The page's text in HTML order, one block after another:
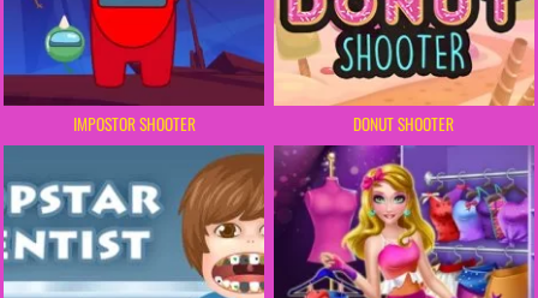
IMPOSTOR SHOOTER DONUT SHOOTER